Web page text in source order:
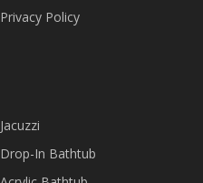
Privacy Policy
Jacuzzi
Drop-In Bathtub